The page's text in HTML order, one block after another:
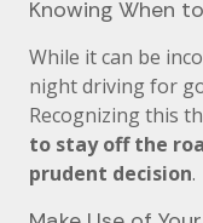
Knowing When
While it can be
night driving for
Recognizing this
to stay off the
prudent decision.